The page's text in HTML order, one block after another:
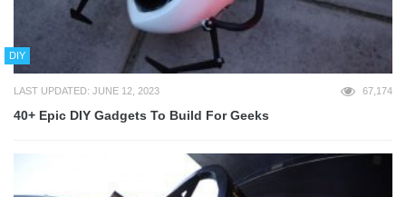
DIY
LAST UPDATED: JUNE 12, 2023 67,174
40+ Epic DIY Gadgets To Build For Geeks